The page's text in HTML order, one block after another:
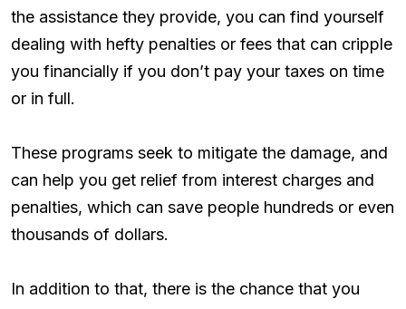
the assistance they provide, you can find yourself
dealing with hefty penalties or fees that can cripple
you financially if you don’t pay your taxes on time
or in full.
These programs seek to mitigate the damage, and
can help you get relief from interest charges and
penalties, which can save people hundreds or even
thousands of dollars.
In addition to that, there is the chance that you